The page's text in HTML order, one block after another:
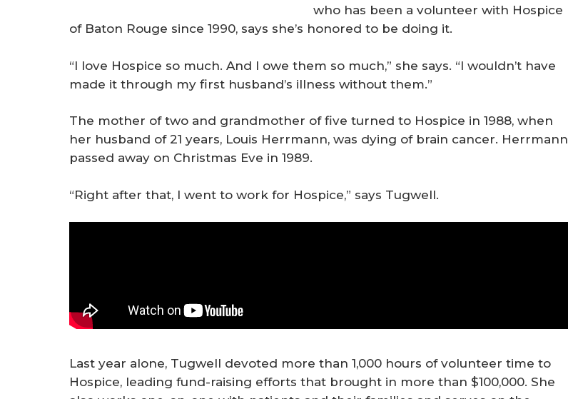
who has been a volunteer with Hospice
of Baton Rouge since 1990, says she’s honored to be doing it.
“I love Hospice so much. And I owe them so much,” she says. “I wouldn’t have
made it through my first husband’s illness without them.”
The mother of two and grandmother of five turned to Hospice in 1988, when
her husband of 21 years, Louis Herrmann, was dying of brain cancer. Herrmann
passed away on Christmas Eve in 1989.
“Right after that, I went to work for Hospice,” says Tugwell.
Last year alone, Tugwell devoted more than 1,000 hours of volunteer time to
Hospice, leading fund-raising efforts that brought in more than $100,000. She